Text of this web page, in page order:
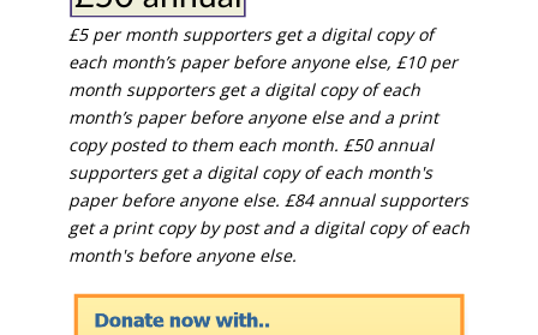
£5 per month supporters get a digital copy of
each month’s paper before anyone else, £10 per
month supporters get a digital copy of each
month’s paper before anyone else and a print
copy posted to them each month. £50 annual
supporters get a digital copy of each month's
paper before anyone else. £84 annual supporters
get a print copy by post and a digital copy of each
month's before anyone else.